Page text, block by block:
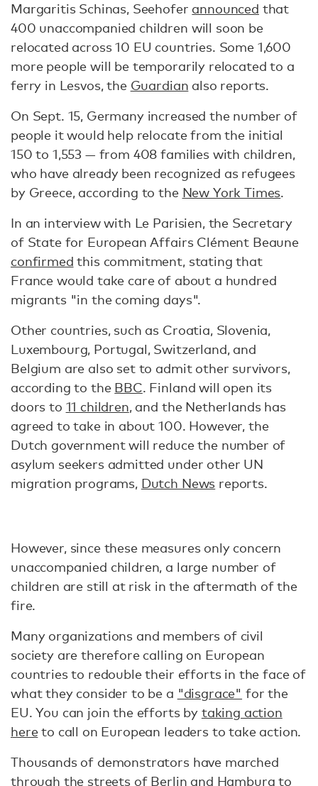
Margaritis Schinas, Seehofer announced that
400 unaccompanied children will soon be
relocated across 10 EU countries. Some 1,600
more people will be temporarily relocated to a
ferry in Lesvos, the Guardian also reports.
On Sept. 15, Germany increased the number of
people it would help relocate from the initial
150 to 1,553 — from 408 families with children,
who have already been recognized as refugees
by Greece, according to the New York Times.
In an interview with Le Parisien, the Secretary
of State for European Affairs Clément Beaune
confirmed this commitment, stating that
France would take care of about a hundred
migrants "in the coming days".
Other countries, such as Croatia, Slovenia,
Luxembourg, Portugal, Switzerland, and
Belgium are also set to admit other survivors,
according to the BBC. Finland will open its
doors to 11 children, and the Netherlands has
agreed to take in about 100. However, the
Dutch government will reduce the number of
asylum seekers admitted under other UN
migration programs, Dutch News reports.
However, since these measures only concern
unaccompanied children, a large number of
children are still at risk in the aftermath of the
fire.
Many organizations and members of civil
society are therefore calling on European
countries to redouble their efforts in the face of
what they consider to be a "disgrace" for the
EU. You can join the efforts by taking action
hereto call on European leaders to take action.
Thousands of demonstrators have marched
through the streets of Berlin and Hamburg to